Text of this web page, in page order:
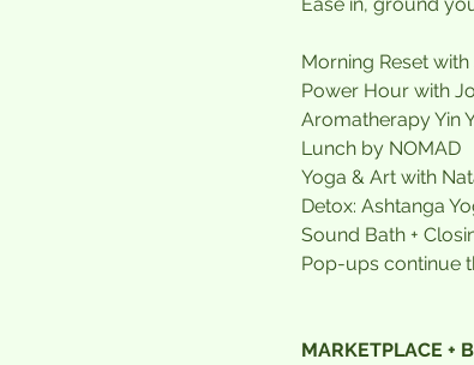
Morning Reset
Power Hour with
Aromatherapy Yin
Lunch by NOMAD
Yoga & Art with
Detox: Ashtanga
Sound Bath +
Pop-ups continue
MARKETPLACE +